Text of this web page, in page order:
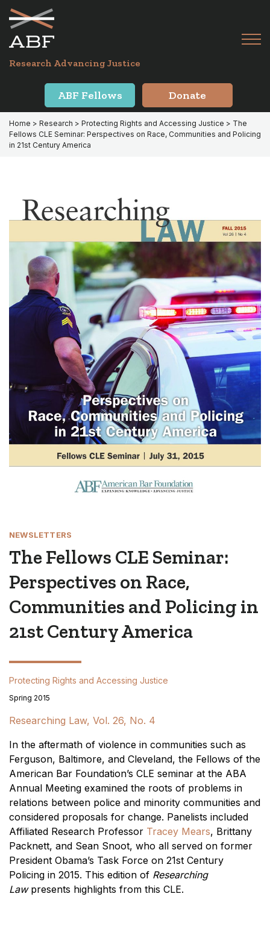
Skip
primary
navigation
Skip
main
content
Research Advancing Justice
ABF Fellows Donate
Home > Research > Protecting Rights and Accessing Justice > The
Fellows CLE Seminar: Perspectives on Race, Communities and Policing
in 21st Century America
NEWSLETTERS
The Fellows CLE Seminar:
Perspectives on Race,
Communities and Policing in
21st Century America
Protecting Rights and Accessing Justice
Spring 2015
Researching Law, Vol. 26, No. 4
In the aftermath of violence in communities such as
Ferguson, Baltimore, and Cleveland, the Fellows of the
American Bar Foundation’s CLE seminar at the ABA
Annual Meeting examined the roots of problems in
relations between police and minority communities and
considered proposals for change. Panelists included
Affiliated Research Professor Tracey Mears, Brittany
Packnett, and Sean Snoot, who all served on former
President Obama’s Task Force on 21st Century
Policing in 2015. This edition of Researching
Law presents highlights from this CLE.